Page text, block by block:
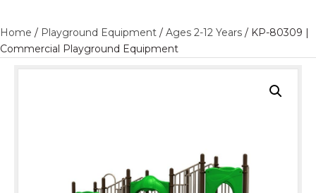
Home / Playground Equipment / Ages 2-12 Years / KP-80309 |
Commercial Playground Equipment